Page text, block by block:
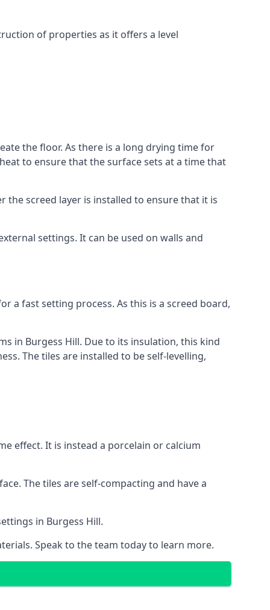
of properties as it offers a level
the floor. As there is a long drying time for
to ensure that the surface sets at a time that
the screed layer is installed to ensure that it is
settings. It can be used on walls and
a fast setting process. As this is a screed board,
in Burgess Hill. Due to its insulation, this kind
The tiles are installed to be self-levelling,
effect. It is instead a porcelain or calcium
The tiles are self-compacting and have a
in Burgess Hill.
Speak to the team today to learn more.